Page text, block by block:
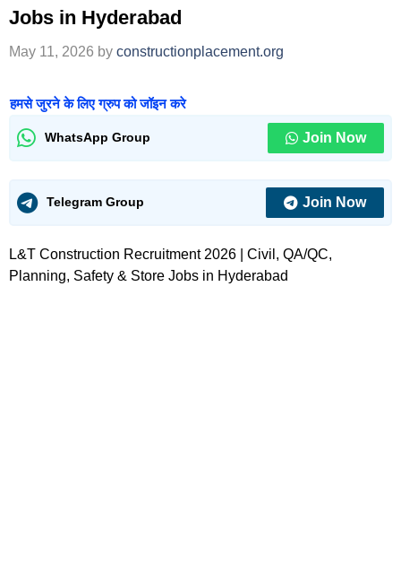
Jobs in Hyderabad
May 11, 2026 by constructionplacement.org
हमसे जुरने के लिए ग्रुप को जॉइन करे
WhatsApp Group Join Now
Telegram Group Join Now
L&T Construction Recruitment 2026 | Civil, QA/QC,
Planning, Safety & Store Jobs in Hyderabad